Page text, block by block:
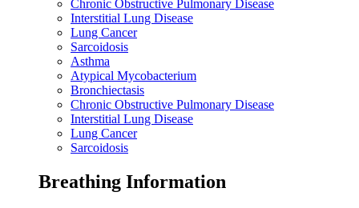
Chronic Obstructive Pulmonary Disease
Interstitial Lung Disease
Lung Cancer
Sarcoidosis
Asthma
Atypical Mycobacterium
Bronchiectasis
Chronic Obstructive Pulmonary Disease
Interstitial Lung Disease
Lung Cancer
Sarcoidosis
Breathing Information